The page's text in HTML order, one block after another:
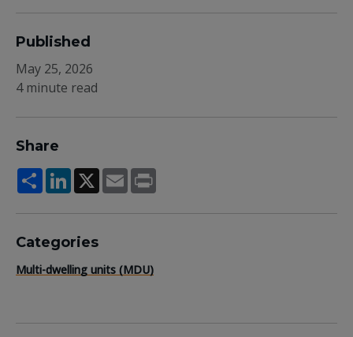
Published
May 25, 2026
4 minute read
Share
ShareLinkedIn
X Email
Categories
Multi-dwelling units (MDU)